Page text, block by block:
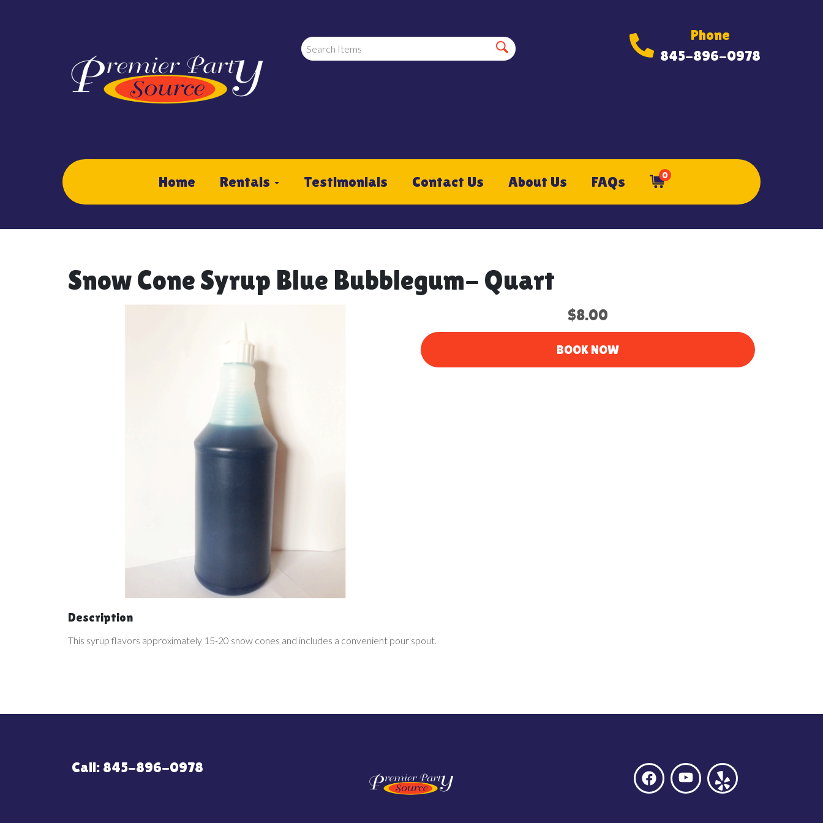
Phone
845-896-0978
Home Rentals Testimonials Contact Us About Us FAQs 0
Snow Cone Syrup Blue Bubblegum- Quart
$8.00
BOOK NOW
Description
This syrup flavors approximately 15-20 snow cones and includes a convenient pour spout.
Call: 845-896-0978